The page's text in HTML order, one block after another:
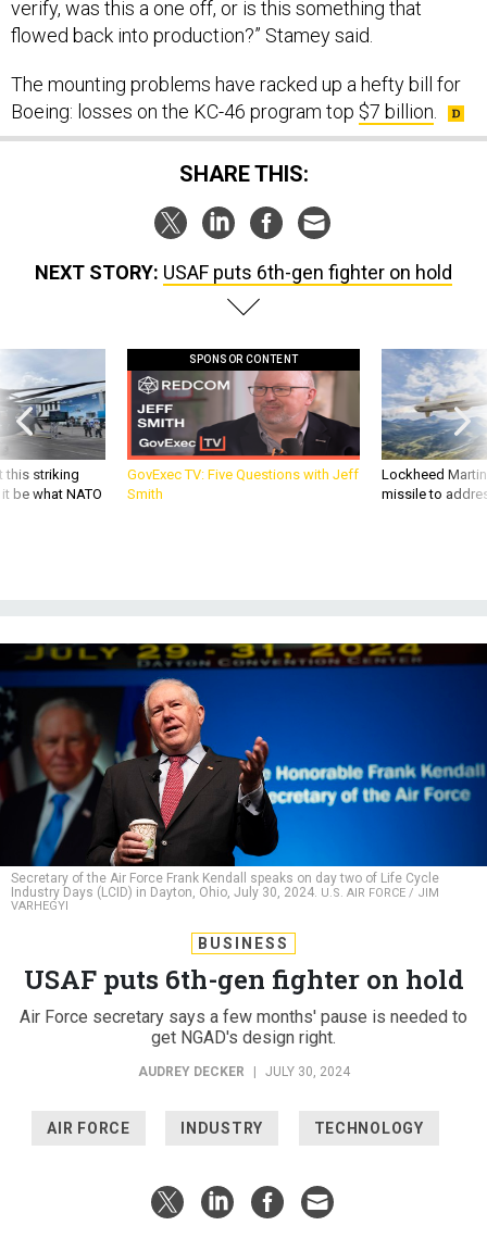
verify, was this a one off, or is this something that
flowed back into production?” Stamey said.
The mounting problems have racked up a hefty bill for
Boeing: losses on the KC-46 program top $7 billion.
SHARE THIS:
NEXT STORY: USAF puts 6th-gen fighter on hold
this striking
be what NATO
SPONSOR CONTENT
GovExec TV: Five Questions with Jeff
Smith
Lockheed
missile to
Secretary of the Air Force Frank Kendall speaks on day two of Life Cycle
Industry Days (LCID) in Dayton, Ohio, July 30, 2024. U.S. AIR FORCE / JIM
VARHEGYI
BUSINESS
USAF puts 6th-gen fighter on hold
Air Force secretary says a few months' pause is needed to
get NGAD's design right.
AUDREY DECKER JULY 30, 2024
AIR FORCE INDUSTRY TECHNOLOGY